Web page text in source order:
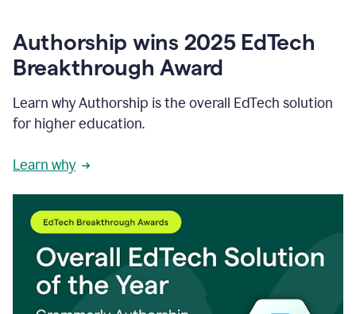
Authorship wins 2025 EdTech
Breakthrough Award
Learn why Authorship is the overall EdTech solution
for higher education.
Learn why